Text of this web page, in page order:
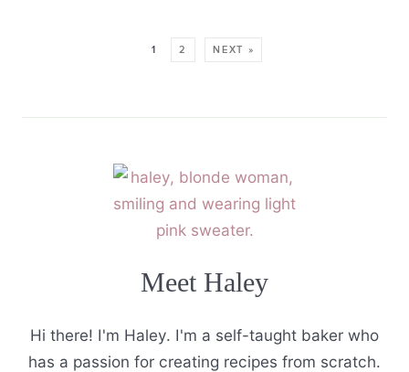
1 2 NEXT »
Meet Haley
Hi there! I'm Haley. I'm a self-taught baker who
has a passion for creating recipes from scratch.